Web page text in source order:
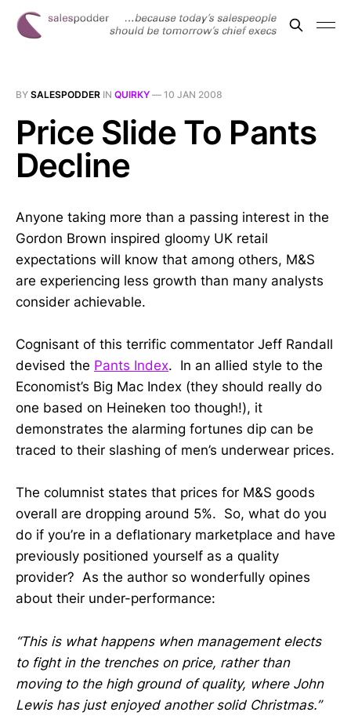
BY SALESPODDER IN QUIRKY — 10 JAN 2008
Price Slide To Pants
Decline
Anyone taking more than a passing interest in the
Gordon Brown inspired gloomy UK retail
expectations will know that among others, M&S
are experiencing less growth than many analysts
consider achievable.
Cognisant of this terrific commentator Jeff Randall
devised the Pants Index. In an allied style to the
Economist’s Big Mac Index (they should really do
one based on Heineken too though!), it
demonstrates the alarming fortunes dip can be
traced to their slashing of men’s underwear prices.
The columnist states that prices for M&S goods
overall are dropping around 5%. So, what do you
do if you’re in a deflationary marketplace and have
previously positioned yourself as a quality
provider? As the author so wonderfully opines
about their under-performance:
“This is what happens when management elects
to fight in the trenches on price, rather than
moving to the high ground of quality, where John
Lewis has just enjoyed another solid Christmas.”